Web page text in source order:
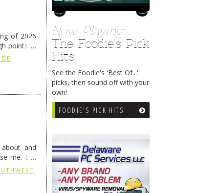
Now Playing:
The Foodie's Pick
Hits
See the Foodie's 'Best Of...'
picks, then sound off with your
own!
FOODIE'S PICK HITS
of 2026
points at
reading
DE
and
me. But
…